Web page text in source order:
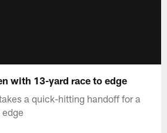
with 13-yard race to edge
a quick-hitting handoff for a